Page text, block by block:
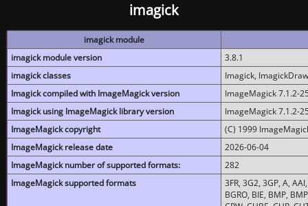
imagick
imagick module
imagick module version
3.8.1
imagick classes
Imagick,
Imagick compiled with ImageMagick version
ImageMagick 7.1.2-
Imagick using ImageMagick library version
ImageMagick 7.1.2-
ImageMagick copyright
(C) 1999
ImageMagick release date
2026-06-04
ImageMagick number of supported formats:
282
ImageMagick supported formats
3FR, 3G2, 3GP, A,
BGRO, BIE, BMP,